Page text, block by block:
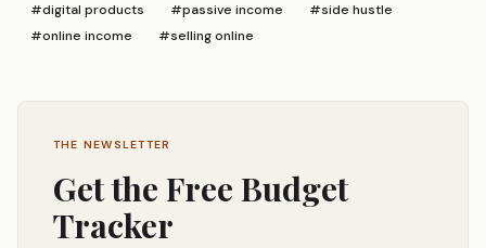
#digital products #passive income #side hustle
#online income #selling online
THE NEWSLETTER
Get the Free Budget
Tracker